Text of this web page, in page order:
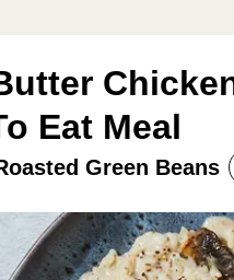
Eat Meal
Green Beans